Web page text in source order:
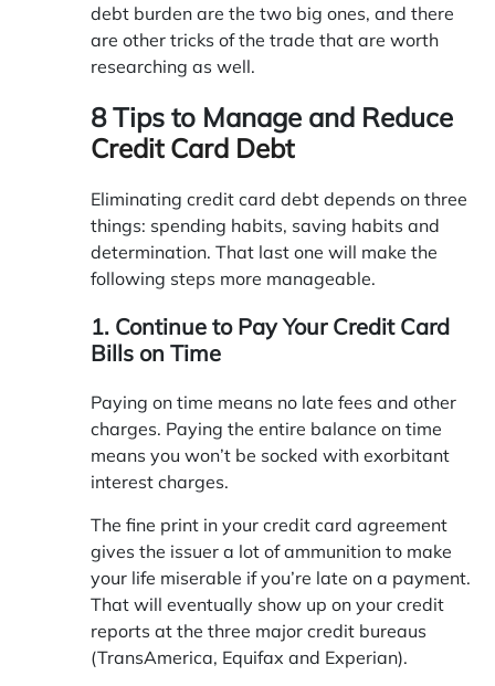
debt burden are the two big ones, and there
are other tricks of the trade that are worth
researching as well.
8 Tips to Manage and Reduce
Credit Card Debt
Eliminating credit card debt depends on three
things: spending habits, saving habits and
determination. That last one will make the
following steps more manageable.
1. Continue to Pay Your Credit Card
Bills on Time
Paying on time means no late fees and other
charges. Paying the entire balance on time
means you won’t be socked with exorbitant
interest charges.
The fine print in your credit card agreement
gives the issuer a lot of ammunition to make
your life miserable if you’re late on a payment.
That will eventually show up on your credit
reports at the three major credit bureaus
(TransAmerica, Equifax and Experian).